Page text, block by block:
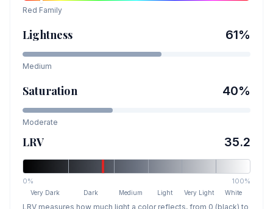
Red Family
Lightness 61%
Medium
Saturation 40%
Moderate
LRV 35.2
0% 100%
Very Dark Dark Medium Light Very Light White
LRV measures how much light a color reflects, from 0 (black) to